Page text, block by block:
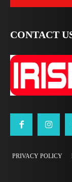
CONTACT
PRIVACY POLICY